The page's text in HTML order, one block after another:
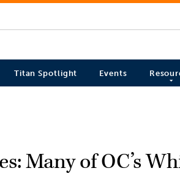
Titan Spotlight Events
Many of OC’s